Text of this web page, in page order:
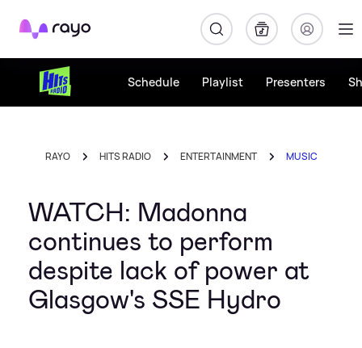
Rayo
Schedule Playlist Presenters
RAYO HITS RADIO ENTERTAINMENT MUSIC
WATCH: Madonna
continues to perform
despite lack of power at
Glasgow's SSE Hydro